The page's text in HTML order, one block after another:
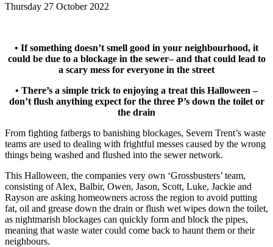
Thursday 27 October 2022
• If something doesn’t smell good in your neighbourhood, it
could be due to a blockage in the sewer– and that could lead to
a scary mess for everyone in the street
• There’s a simple trick to enjoying a treat this Halloween –
don’t flush anything expect for the three P’s down the toilet or
the drain
From fighting fatbergs to banishing blockages, Severn Trent’s waste
teams are used to dealing with frightful messes caused by the wrong
things being washed and flushed into the sewer network.
This Halloween, the companies very own ‘Grossbusters’ team,
consisting of Alex, Balbir, Owen, Jason, Scott, Luke, Jackie and
Rayson are asking homeowners across the region to avoid putting
fat, oil and grease down the drain or flush wet wipes down the toilet,
as nightmarish blockages can quickly form and block the pipes,
meaning that waste water could come back to haunt them or their
neighbours.